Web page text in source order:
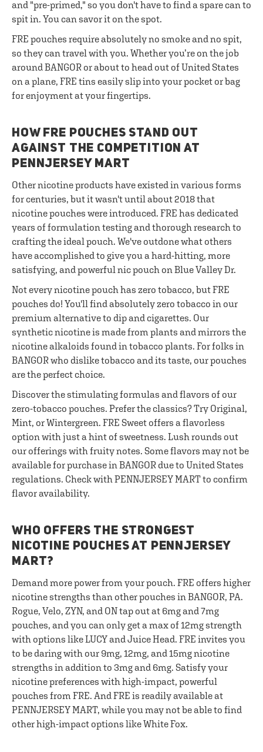
and "pre-primed," so you don't have to find a spare can to
spit in. You can savor it on the spot.
FRE pouches require absolutely no smoke and no spit,
so they can travel with you. Whether you’re on the job
around BANGOR or about to head out of United States
on a plane, FRE tins easily slip into your pocket or bag
for enjoyment at your fingertips.
HOW FRE POUCHES STAND OUT
AGAINST THE COMPETITION AT
PENNJERSEY MART
Other nicotine products have existed in various forms
for centuries, but it wasn't until about 2018 that
nicotine pouches were introduced. FRE has dedicated
years of formulation testing and thorough research to
crafting the ideal pouch. We've outdone what others
have accomplished to give you a hard-hitting, more
satisfying, and powerful nic pouch on Blue Valley Dr.
Not every nicotine pouch has zero tobacco, but FRE
pouches do! You'll find absolutely zero tobacco in our
premium alternative to dip and cigarettes. Our
synthetic nicotine is made from plants and mirrors the
nicotine alkaloids found in tobacco plants. For folks in
BANGOR who dislike tobacco and its taste, our pouches
are the perfect choice.
Discover the stimulating formulas and flavors of our
zero-tobacco pouches. Prefer the classics? Try Original,
Mint, or Wintergreen. FRE Sweet offers a flavorless
option with just a hint of sweetness. Lush rounds out
our offerings with fruity notes. Some flavors may not be
available for purchase in BANGOR due to United States
regulations. Check with PENNJERSEY MART to confirm
flavor availability.
WHO OFFERS THE STRONGEST
NICOTINE POUCHES AT PENNJERSEY
MART?
Demand more power from your pouch. FRE offers higher
nicotine strengths than other pouches in BANGOR, PA.
Rogue, Velo, ZYN, and ON tap out at 6mg and 7mg
pouches, and you can only get a max of 12mg strength
with options like LUCY and Juice Head. FRE invites you
to be daring with our 9mg, 12mg, and 15mg nicotine
strengths in addition to 3mg and 6mg. Satisfy your
nicotine preferences with high-impact, powerful
pouches from FRE. And FRE is readily available at
PENNJERSEY MART, while you may not be able to find
other high-impact options like White Fox.